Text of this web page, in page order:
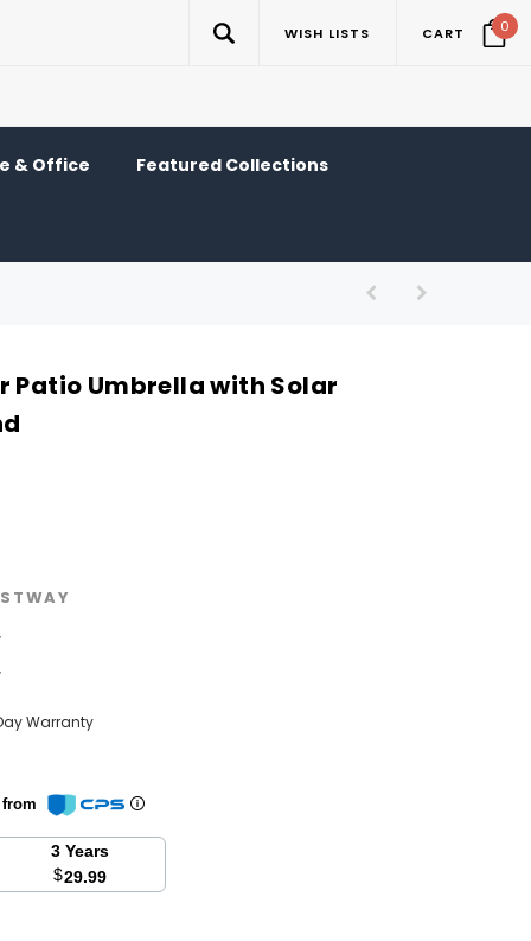
WISH LISTS CART 0
& Office Featured Collections
Patio Umbrella with Solar
Warranty
3 Years
$29.99